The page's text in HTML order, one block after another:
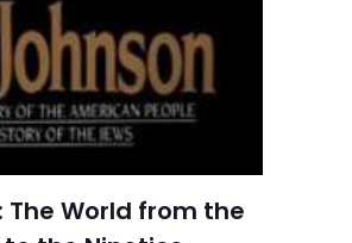
The World from the